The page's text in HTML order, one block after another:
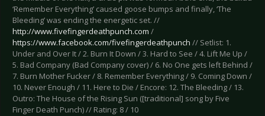
‘Remember Everything’ caused goose bumps and finally, ‘The
Bleeding’ was ending the energetic set. //
http://www.fivefingerdeathpunch.com /
https://www.facebook.com/fivefingerdeathpunch // Setlist: 1.
Under and Over It / 2. Burn It Down / 3. Hard to See / 4. Lift Me Up /
5. Bad Company (Bad Company cover) / 6. No One gets left Behind /
7. Burn Mother Fucker / 8. Remember Everything / 9. Coming Down /
10. Never Enough / 11. Here to Die / Encore: 12. The Bleeding / 13.
Outro: The House of the Rising Sun ([traditional] song by Five
Finger Death Punch) // Rating: 8 / 10